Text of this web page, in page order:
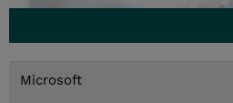
Microsoft